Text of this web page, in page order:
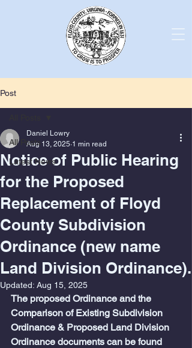
Post
All Posts
Latest News
Notice of Public Hearing
for the Proposed
Replacement of Floyd
County Subdivision
Ordinance (new name
Land Division Ordinance).
Daniel Lowry
Aug 13, 2025 1 min read
Updated: Aug 15, 2025
The proposed Ordinance and the
Comparison of Existing Subdivision
Ordinance & Proposed Land Division
Ordinance documents can be found